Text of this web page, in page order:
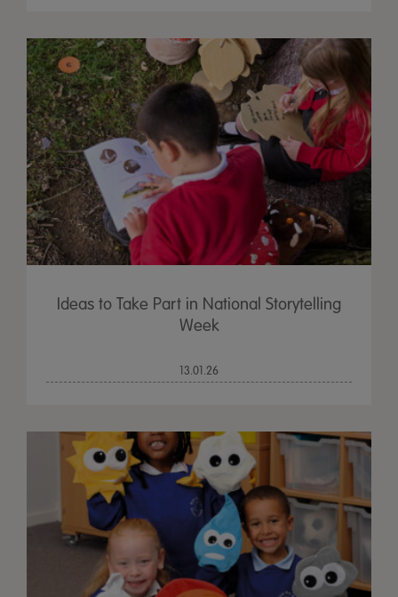
Ideas to Take Part in National Storytelling
Week
13.01.26